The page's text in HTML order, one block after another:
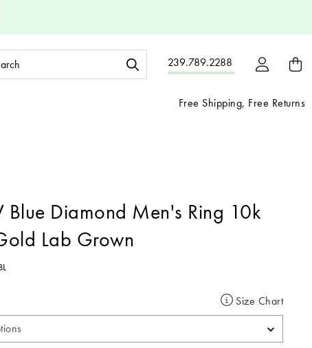
239.789.2288
Free Shipping, Free Returns
Blue Diamond Men's Ring 10k
Lab Grown
Size Chart